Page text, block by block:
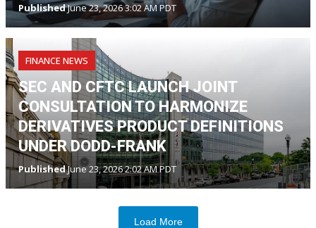
PublishedJune 23, 2026 3:02 AM PDT
FINANCE NEWS
SEC AND CFTC LAUNCH JOINT
CONSULTATION TO HARMONIZE
DERIVATIVES PRODUCT DEFINITIONS
UNDER DODD-FRANK
PublishedJune 23, 2026 2:02 AM PDT
Load More